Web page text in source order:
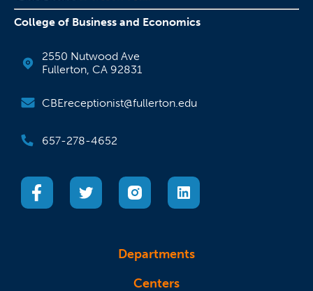
College of Business and Economics
2550 Nutwood Ave
Fullerton, CA 92831
CBEreceptionist@fullerton.edu
657-278-4652
(opens in a new tab)(opens in a new tab)
(opens in a new tab)(opens in a new tab)
Departments
Centers